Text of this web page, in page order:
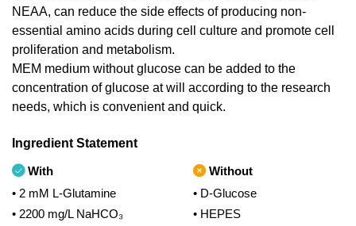
NEAA, can reduce the side effects of producing non-
essential amino acids during cell culture and promote cell
proliferation and metabolism.
MEM medium without glucose can be added to the
concentration of glucose at will according to the research
needs, which is convenient and quick.
Ingredient Statement
With
• 2 mM L-Glutamine
• 2200 mg/L NaHCO₃
Without
• D-Glucose
• HEPES